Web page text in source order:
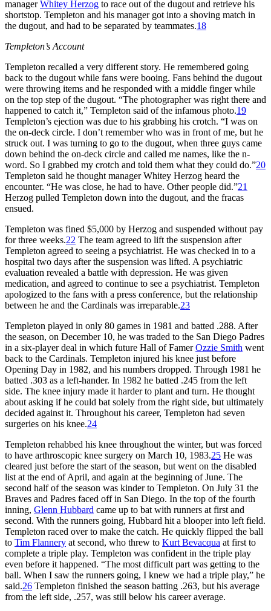
managerWhitey Herzog to race out of the dugout and retrieve his
shortstop. Templeton and his manager got into a shoving match in
the dugout, and had to be separated by teammates.18
Templeton’s Account
Templeton recalled a very different story. He remembered going
back to the dugout while fans were booing. Fans behind the dugout
were throwing items and he responded with a middle finger while
on the top step of the dugout. “The photographer was right there and
happened to catch it,” Templeton said of the infamous photo.19
Templeton’s ejection was due to his grabbing his crotch. “I was on
the on-deck circle. I don’t remember who was in front of me, but he
struck out. I was turning to go to the dugout, when three guys came
down behind the on-deck circle and called me names, like the n-
word. So I grabbed my crotch and told them what they could do.”20
Templeton said he thought manager Whitey Herzog heard the
encounter. “He was close, he had to have. Other people did.”21
Herzog pulled Templeton down into the dugout, and the fracas
ensued.
Templeton was fined $5,000 by Herzog and suspended without pay
for three weeks.22 The team agreed to lift the suspension after
Templeton agreed to seeing a psychiatrist. He was checked in to a
hospital two days after the suspension was lifted. A psychiatric
evaluation revealed a battle with depression. He was given
medication, and agreed to continue to see a psychiatrist. Templeton
apologized to the fans with a press conference, but the relationship
between he and the Cardinals was irreparable.23
Templeton played in only 80 games in 1981 and batted .288. After
the season, on December 10, he was traded to the San Diego Padres
in a six-player deal in which future Hall of FamerOzzie Smith went
back to the Cardinals. Templeton injured his knee just before
Opening Day in 1982, and his numbers dropped. Through 1981 he
batted .303 as a left-hander. In 1982 he batted .245 from the left
side. The knee injury made it harder to plant and turn. He thought
about asking if he could bat solely from the right side, but ultimately
decided against it. Throughout his career, Templeton had seven
surgeries on his knee.24
Templeton rehabbed his knee throughout the winter, but was forced
to have arthroscopic knee surgery on March 10, 1983.25 He was
cleared just before the start of the season, but went on the disabled
list at the end of April, and again at the beginning of June. The
second half of the season was kinder to Templeton. On July 31 the
Braves and Padres faced off in San Diego. In the top of the fourth
inning, Glenn Hubbard came up to bat with runners at first and
second. With the runners going, Hubbard hit a blooper into left field.
Templeton raced over to make the catch. He quickly flipped the ball
to Tim Flannery at second, who threw to Kurt Bevacqua at first to
complete a triple play. Templeton was confident in the triple play
even before it happened. “The most difficult part was getting to the
ball. When I saw the runners going, I knew we had a triple play,” he
said.26 Templeton finished the season batting .263, but his average
from the left side, .257, was still below his career average.